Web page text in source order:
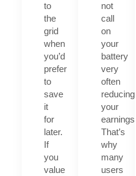
to
the
grid
when
you’d
prefer
to
save
it
for
later.
If
you
value
not
call
on
your
battery
very
often
reducing
your
earnings.
That’s
why
many
users